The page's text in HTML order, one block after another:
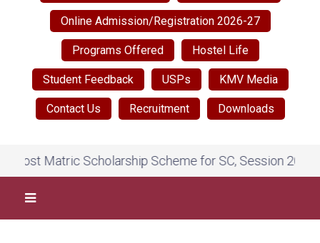
Online Admission/Registration 2026-27
Programs Offered Hostel Life
Student Feedback USPs KMV Media
Contact Us Recruitment Downloads
Post Matric Scholarship Scheme for SC, Session 2026-